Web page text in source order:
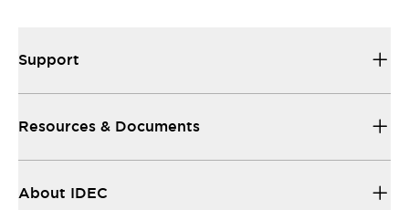
Support
Resources & Documents
About IDEC